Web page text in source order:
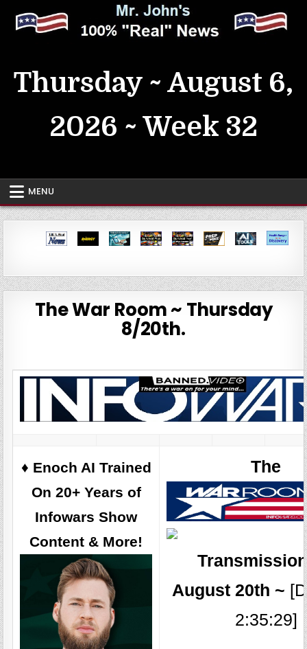
content
Thursday ~ August 6,
2026 ~ Week 32
MENU
The War Room ~ Thursday
8/20th.
♦️ Enoch AI Trained
On 20+ Years of
Infowars Show
Content & More!
The
August 20th ~
2:35:29]